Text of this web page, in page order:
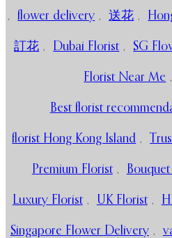
, flower delivery , 送花 ,
訂花 , Dubai Florist , SG
Florist Near Me ,
Best florist
florist Hong Kong Island ,
Premium Florist ,
Luxury Florist , UK Florist ,
Singapore Flower Delivery ,